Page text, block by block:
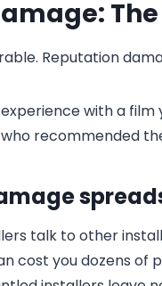
Reputation
with a
recommended
talk to other
cost you dozens of